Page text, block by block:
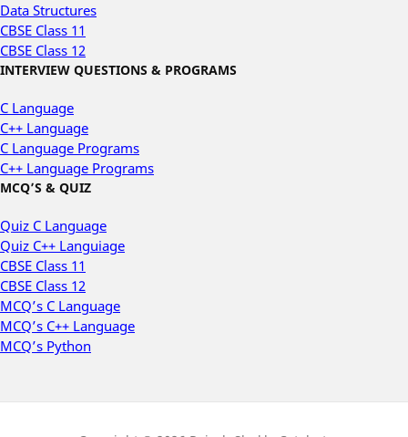
Data Structures
CBSE Class 11
CBSE Class 12
INTERVIEW QUESTIONS & PROGRAMS
C Language
C++ Language
C Language Programs
C++ Language Programs
MCQ’S & QUIZ
Quiz C Language
Quiz C++ Languiage
CBSE Class 11
CBSE Class 12
MCQ’s C Language
MCQ’s C++ Language
MCQ’s Python